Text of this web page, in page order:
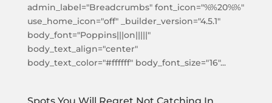
admin_label="Breadcrumbs" font_icon="%%20%%"
use_home_icon="off" _builder_version="4.5.1"
body_font="Poppins|||on|||||"
body_text_align="center"
body_text_color="#ffffff" body_font_size="16"...